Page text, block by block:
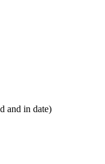
and in date)